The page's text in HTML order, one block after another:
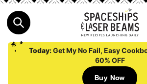
Today:Get My No Fail, Easy
60% OFF
Buy Now